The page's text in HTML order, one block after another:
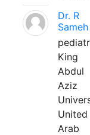
Dr. R
Sameh
King
Abdul
Aziz
United
Arab